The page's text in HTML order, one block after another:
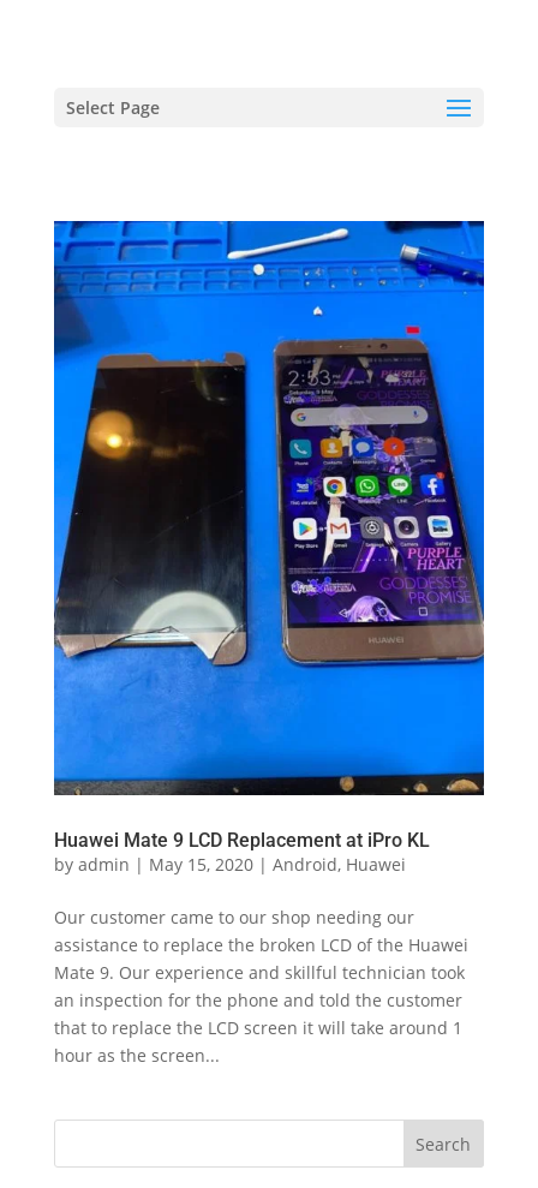
Select Page
Huawei Mate 9 LCD Replacement at iPro KL
by admin | May 15, 2020| Android, Huawei
Our customer came to our shop needing our
assistance to replace the broken LCD of the Huawei
Mate 9. Our experience and skillful technician took
an inspection for the phone and told the customer
that to replace the LCD screen it will take around 1
hour as the screen...